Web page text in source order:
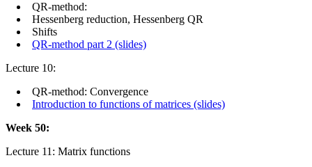
QR-method:
Hessenberg reduction, Hessenberg QR
Shifts
QR-method part 2 (slides)
Lecture 10:
QR-method: Convergence
Introduction to functions of matrices (slides)
Week 50:
Lecture 11: Matrix functions